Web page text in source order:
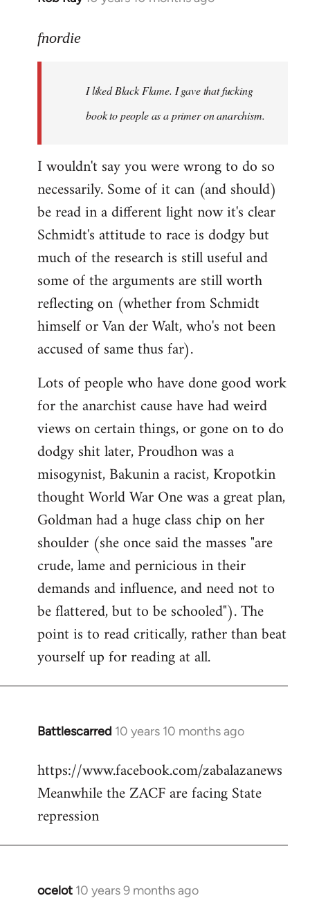
to
libcom.org
fnordie
I liked Black Flame. I gave that fucking
book to people as a primer on anarchism.
I wouldn't say you were wrong to do so
necessarily. Some of it can (and should)
be read in a different light now it's clear
Schmidt's attitude to race is dodgy but
much of the research is still useful and
some of the arguments are still worth
reflecting on (whether from Schmidt
himself or Van der Walt, who's not been
accused of same thus far).
Lots of people who have done good work
for the anarchist cause have had weird
views on certain things, or gone on to do
dodgy shit later, Proudhon was a
misogynist, Bakunin a racist, Kropotkin
thought World War One was a great plan,
Goldman had a huge class chip on her
shoulder (she once said the masses "are
crude, lame and pernicious in their
demands and influence, and need not to
be flattered, but to be schooled"). The
point is to read critically, rather than beat
yourself up for reading at all.
Battlescarred 10 years 10 months ago
In
to
Welcome
libcom.org
https://www.facebook.com/zabalazanews
Meanwhile the ZACF are facing State
repression
ocelot 10 years 9 months ago
In